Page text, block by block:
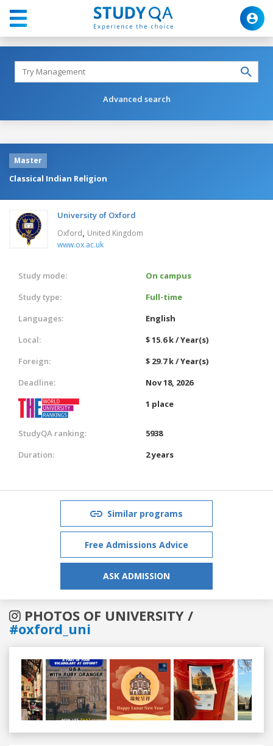
Advanced search
Master
Classical Indian Religion
University of Oxford
Oxford, United Kingdom
www.ox.ac.uk
Study mode:
On campus
Study type:
Full-time
Languages:
English
Local:
$ 15.6 k / Year(s)
Foreign:
$ 29.7 k / Year(s)
Deadline:
Nov 18, 2026
1 place
StudyQA ranking:
5938
Duration:
2 years
Similar programs
Free Admissions Advice
ASK ADMISSION
PHOTOS OF UNIVERSITY /
#oxford_uni
Previous